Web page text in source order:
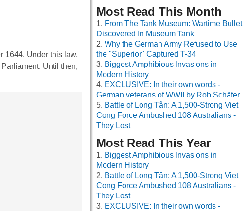
1644. Under this law,
Until then,
Most Read This Month
From The Tank Museum: Wartime Bullet
Discovered In Museum Tank
Why the German Army Refused to Use
the "Superior" Captured T-34
Biggest Amphibious Invasions in
Modern History
EXCLUSIVE: In their own words -
German veterans of WWII by Rob Schäfer
Battle of Long Tân: A 1,500-Strong Viet
Cong Force Ambushed 108 Australians -
They Lost
Most Read This Year
Biggest Amphibious Invasions in
Modern History
Battle of Long Tân: A 1,500-Strong Viet
Cong Force Ambushed 108 Australians -
They Lost
EXCLUSIVE: In their own words -